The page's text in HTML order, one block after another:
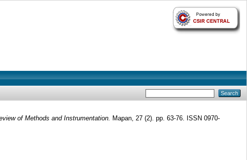
of Methods and Instrumentation.
Mapan, 27 (2). pp. 63-76. ISSN 0970-